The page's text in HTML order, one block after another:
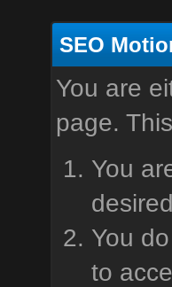
SEO
You are
page.
You
You
to